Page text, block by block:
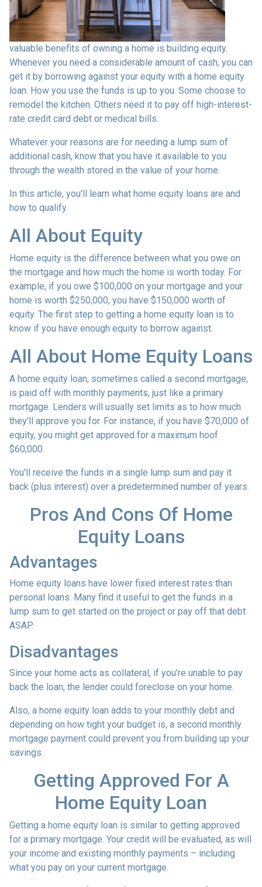
valuable benefits of owning a home is building equity.
Whenever you need a considerable amount of cash, you can
get it by borrowing against your equity with a home equity
loan. How you use the funds is up to you. Some choose to
remodel the kitchen. Others need it to pay off high-interest-
rate credit card debt or medical bills.
Whatever your reasons are for needing a lump sum of
additional cash, know that you have it available to you
through the wealth stored in the value of your home.
In this article, you'll learn what home equity loans are and
how to qualify.
All About Equity
Home equity is the difference between what you owe on
the mortgage and how much the home is worth today. For
example, if you owe $100,000 on your mortgage and your
home is worth $250,000, you have $150,000 worth of
equity. The first step to getting a home equity loan is to
know if you have enough equity to borrow against.
All About Home Equity Loans
A home equity loan, sometimes called a second mortgage,
is paid off with monthly payments, just like a primary
mortgage. Lenders will usually set limits as to how much
they'll approve you for. For instance, if you have $70,000 of
equity, you might get approved for a maximum hoof
$60,000.
You'll receive the funds in a single lump sum and pay it
back (plus interest) over a predetermined number of years.
Pros And Cons Of Home
Equity Loans
Advantages
Home equity loans have lower fixed interest rates than
personal loans. Many find it useful to get the funds in a
lump sum to get started on the project or pay off that debt
ASAP.
Disadvantages
Since your home acts as collateral, if you're unable to pay
back the loan, the lender could foreclose on your home.
Also, a home equity loan adds to your monthly debt and
depending on how tight your budget is, a second monthly
mortgage payment could prevent you from building up your
savings.
Getting Approved For A
Home Equity Loan
Getting a home equity loan is similar to getting approved
for a primary mortgage. Your credit will be evaluated, as will
your income and existing monthly payments – including
what you pay on your current mortgage.